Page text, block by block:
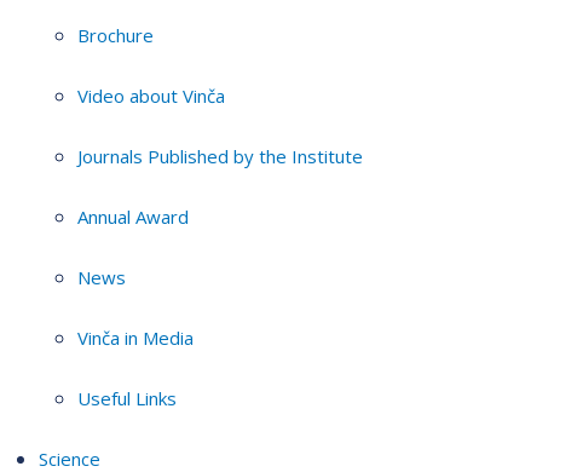
Brochure
Video about Vinča
Journals Published by the Institute
Annual Award
News
Vinča in Media
Useful Links
Science